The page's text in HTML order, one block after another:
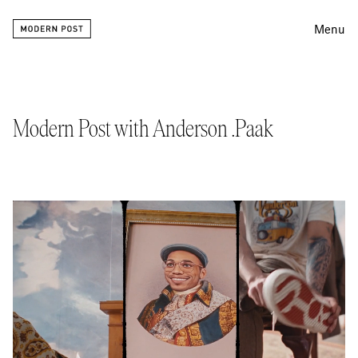
Menu
Information
Modern Post with Anderson .Paak